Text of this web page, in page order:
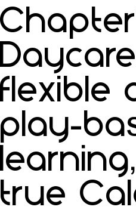
flexible
play-
true